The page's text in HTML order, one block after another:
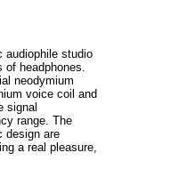
audiophile studio
of headphones.
neodymium
voice coil and
signal
range. The
design are
a real pleasure,